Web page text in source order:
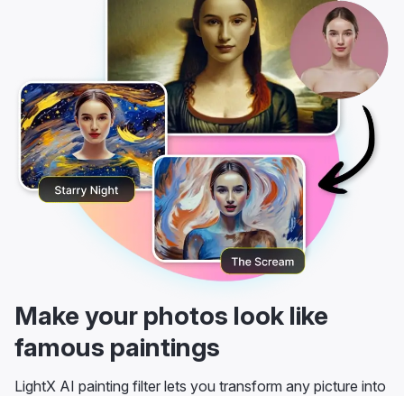
Make your photos look like
famous paintings
LightX AI painting filter lets you transform any picture into